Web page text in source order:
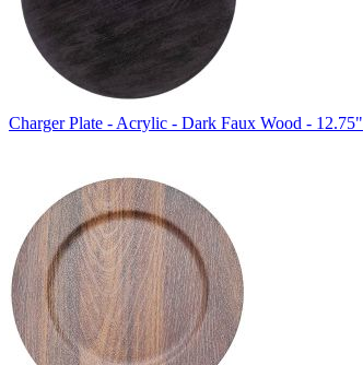
Charger Plate - Acrylic - Dark Faux Wood - 12.75"